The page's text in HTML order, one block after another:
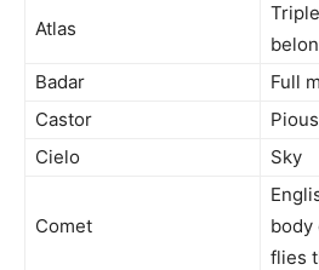
Atlas
Badar
Full
Castor
Cielo
Sky
Comet
body
flies